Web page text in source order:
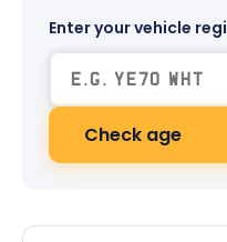
Enter your vehicle
Check age